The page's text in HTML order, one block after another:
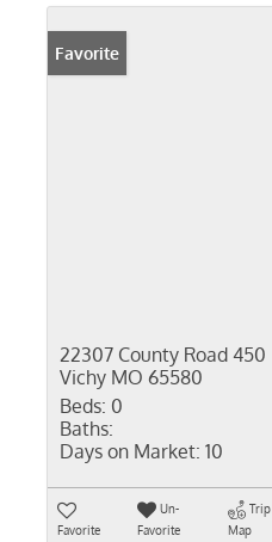
Favorite
22307 County Road 450
Vichy MO 65580
Beds: 0
Baths:
Days on Market: 10
Favorite
Un-
Favorite
Trip
Map